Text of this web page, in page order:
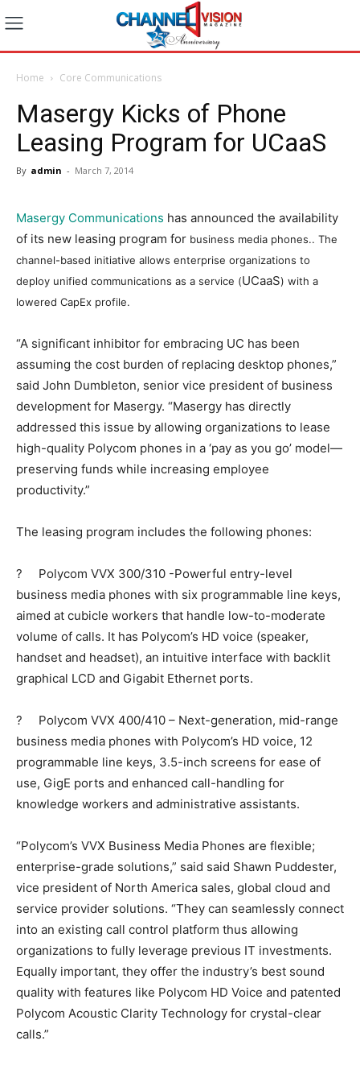
Home Core Communications
Masergy Kicks of Phone
Leasing Program for UCaaS
By admin - March 7, 2014
Masergy Communications has announced the availability
of its new leasing program for business media phones.. The
channel-based initiative allows enterprise organizations to
deploy unified communications as a service (UCaaS) with a
lowered CapEx profile.
“A significant inhibitor for embracing UC has been
assuming the cost burden of replacing desktop phones,”
said John Dumbleton, senior vice president of business
development for Masergy. “Masergy has directly
addressed this issue by allowing organizations to lease
high-quality Polycom phones in a ‘pay as you go’ model—
preserving funds while increasing employee
productivity.”
The leasing program includes the following phones:
? Polycom VVX 300/310 -Powerful entry-level
business media phones with six programmable line keys,
aimed at cubicle workers that handle low-to-moderate
volume of calls. It has Polycom’s HD voice (speaker,
handset and headset), an intuitive interface with backlit
graphical LCD and Gigabit Ethernet ports.
? Polycom VVX 400/410 – Next-generation, mid-range
business media phones with Polycom’s HD voice, 12
programmable line keys, 3.5-inch screens for ease of
use, GigE ports and enhanced call-handling for
knowledge workers and administrative assistants.
“Polycom’s VVX Business Media Phones are flexible;
enterprise-grade solutions,” said said Shawn Puddester,
vice president of North America sales, global cloud and
service provider solutions. “They can seamlessly connect
into an existing call control platform thus allowing
organizations to fully leverage previous IT investments.
Equally important, they offer the industry’s best sound
quality with features like Polycom HD Voice and patented
Polycom Acoustic Clarity Technology for crystal-clear
calls.”